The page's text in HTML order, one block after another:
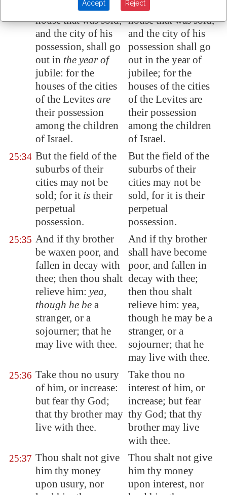
, then the
house that was sold,
and the city of his
possession, shall go
out in the year of
jubile: for the
houses of the cities
of the Levites are
their possession
among the children
of Israel.
Levites, then the
house that was sold,
and the city of his
possession shall go
out in the year of
jubilee; for the
houses of the cities
of the Levites are
their possession
among the children
of Israel.
25:34 But the field of the
suburbs of their
cities may not be
sold; for it is their
perpetual
possession.
But the field of the
suburbs of their
cities may not be
sold, for it is their
perpetual
possession.
25:35 And if thy brother
be waxen poor, and
fallen in decay with
thee; then thou shalt
relieve him: yea,
though he be a
stranger, or a
sojourner; that he
may live with thee.
And if thy brother
shall have become
poor, and fallen in
decay with thee;
then thou shalt
relieve him: yea,
though he may be a
stranger, or a
sojourner; that he
may live with thee.
25:36 Take thou no usury
of him, or increase:
but fear thy God;
that thy brother may
live with thee.
Take thou no
interest of him, or
increase; but fear
thy God; that thy
brother may live
with thee.
25:37 Thou shalt not give
him thy money
upon usury, nor
Thou shalt not give
him thy money
upon interest, nor
Accept Reject